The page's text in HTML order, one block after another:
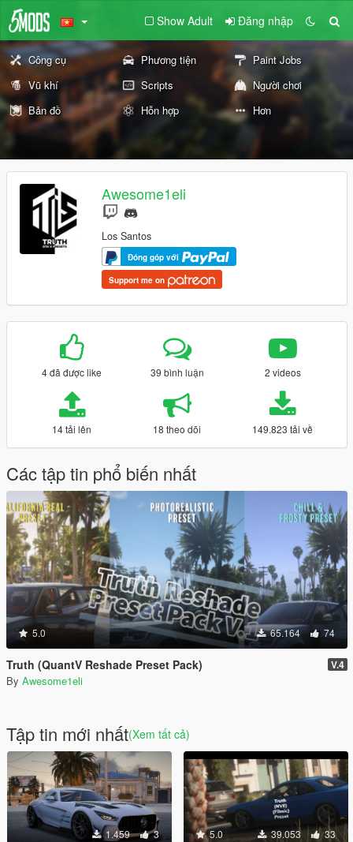
Show Adult Đăng nhập
Công cụ Phương tiện
Paint Jobs
Vũ khí
Scripts
Người chơi
Bản đồ
Hỗn hợp Hơn
Awesome1eli
Los Santos
Đóng góp với
Support me on
4 đã được like 39 bình luận 2 videos
14 tải lên 18 theo dõi 149.823 tải về
Các tập tin phổ biến nhất
5.0 65.164 74
Truth (QuantV Reshade Preset Pack) V.4
By Awesome1eli
Tập tin mới nhất(Xem tất cả)
1.459 3 5.0 39.053 33